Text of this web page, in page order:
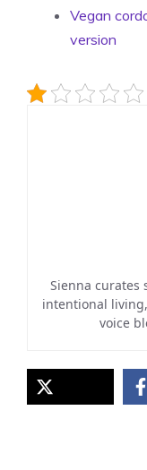
Vegan
version
Sienna curates
intentional
voice